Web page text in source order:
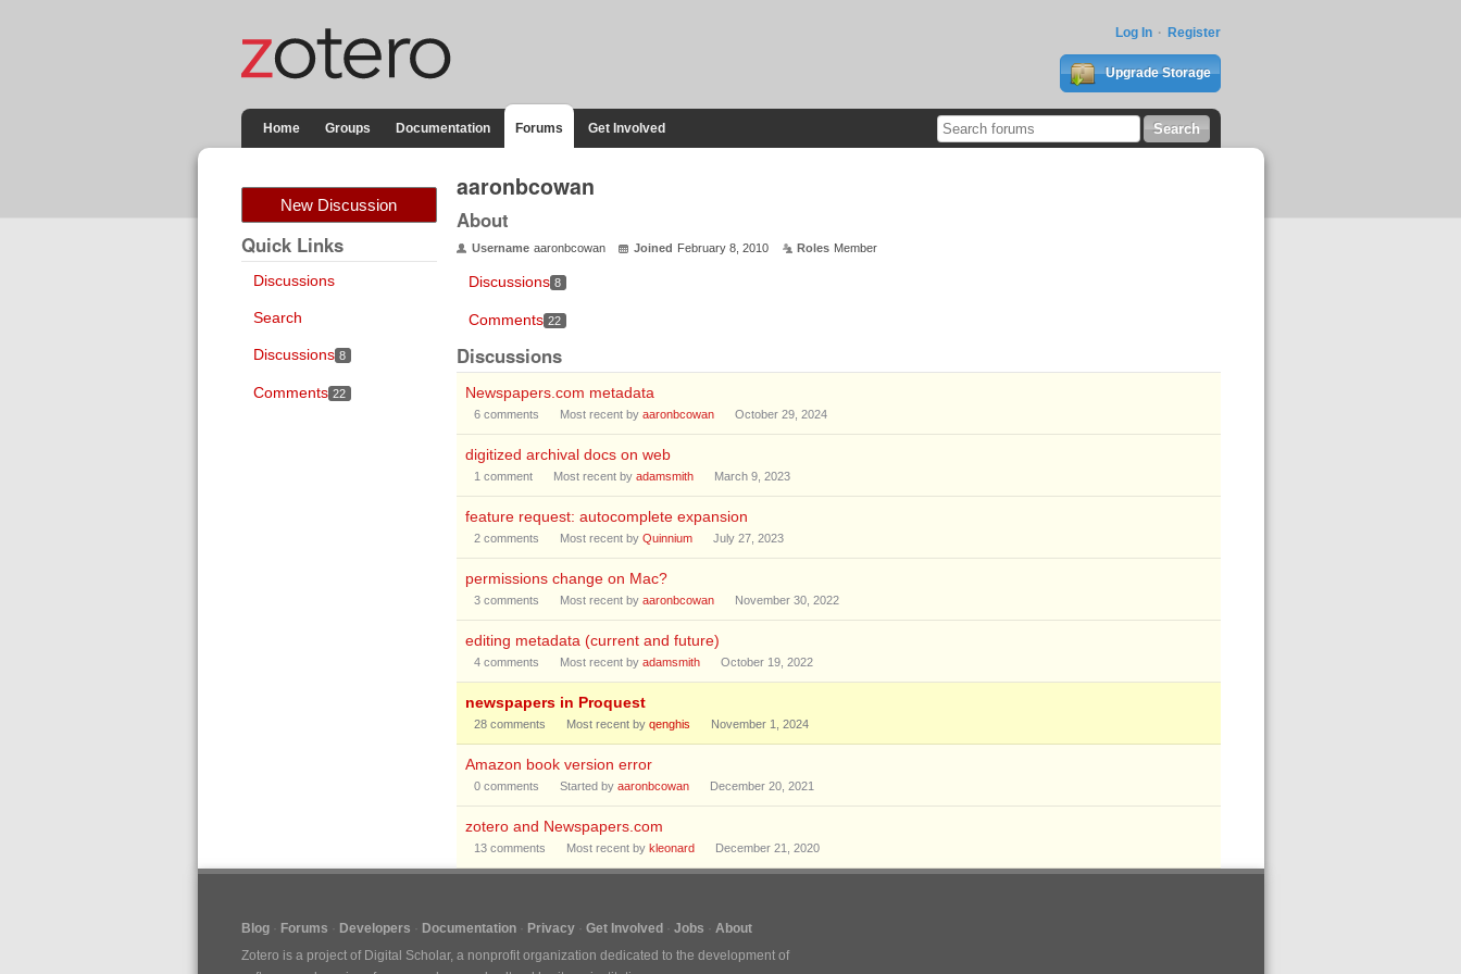
Log In Register
Upgrade Storage
Home Groups Documentation Forums Get Involved
New Discussion
Quick Links
Discussions
Search
Discussions 8
Comments 22
aaronbcowan
About
Username aaronbcowan Joined February 8, 2010 Roles Member
Discussions 8
Comments 22
Discussions
Newspapers.com metadata
6comments Most recent by aaronbcowan October 29, 2024
digitized archival docs on web
1 comment Most recent by adamsmith March 9, 2023
feature request: autocomplete expansion
2comments Most recent by Quinnium July 27, 2023
permissions change on Mac?
3comments Most recent by aaronbcowan November 30, 2022
editing metadata (current and future)
4comments Most recent by adamsmith October 19, 2022
newspapers in Proquest
28comments Most recent by qenghis November 1, 2024
Amazon book version error
0comments Started by aaronbcowan December 20, 2021
zotero and Newspapers.com
13comments Most recent by kleonard December 21, 2020
Blog Forums Developers Documentation Privacy Get Involved Jobs
About
Zotero is a project of Digital Scholar, a nonprofit organization dedicated to the development of